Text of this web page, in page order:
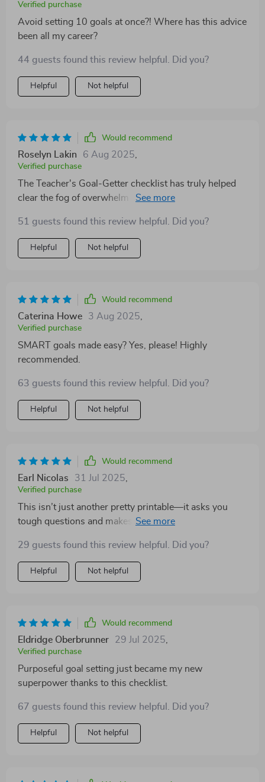
Verified purchase
Avoid setting 10 goals at once?! Where has this advice
been all my career?
44 guests found this review helpful. Did you?
Helpful Not helpful
Would recommend
Roselyn Lakin 6 Aug 2025
Verified purchase
The Teacher's Goal-Getter checklist has truly helped
clear the fog of overwhelm in setting classroom goals.
where to start, right through to celebrating your
achievements - big or small!
51 guests found this review helpful. Did you?
Helpful Not helpful
Would recommend
Caterina Howe 3 Aug 2025
Verified purchase
SMART goals made easy? Yes, please! Highly
recommended.
63 guests found this review helpful. Did you?
Helpful Not helpful
Would recommend
Earl Nicolas 31 Jul 2025
Verified purchase
This isn’t just another pretty printable—it asks you
tough questions and makes you think deeply about
29 guests found this review helpful. Did you?
Helpful Not helpful
Would recommend
Eldridge Oberbrunner 29 Jul 2025
Verified purchase
Purposeful goal setting just became my new
superpower thanks to this checklist.
67 guests found this review helpful. Did you?
Helpful Not helpful